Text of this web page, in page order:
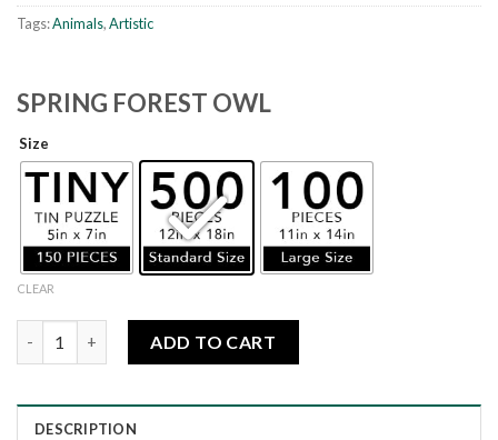
Tags:Animals,Artistic
SPRING FOREST OWL
Size
CLEAR
ADD TO CART
DESCRIPTION